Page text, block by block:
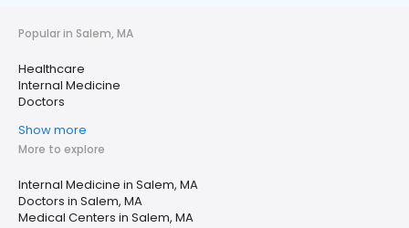
Popular in Salem, MA
Healthcare
Internal Medicine
Doctors
Show more
More to explore
Internal Medicine in Salem, MA
Doctors in Salem, MA
Medical Centers in Salem, MA